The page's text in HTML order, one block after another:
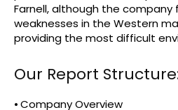
Farnell, although the
weaknesses in the Western
providing the most difficult
Our Report
⦁ Company Overview